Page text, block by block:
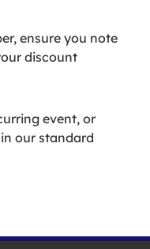
ensure you note
discount
event, or
our standard